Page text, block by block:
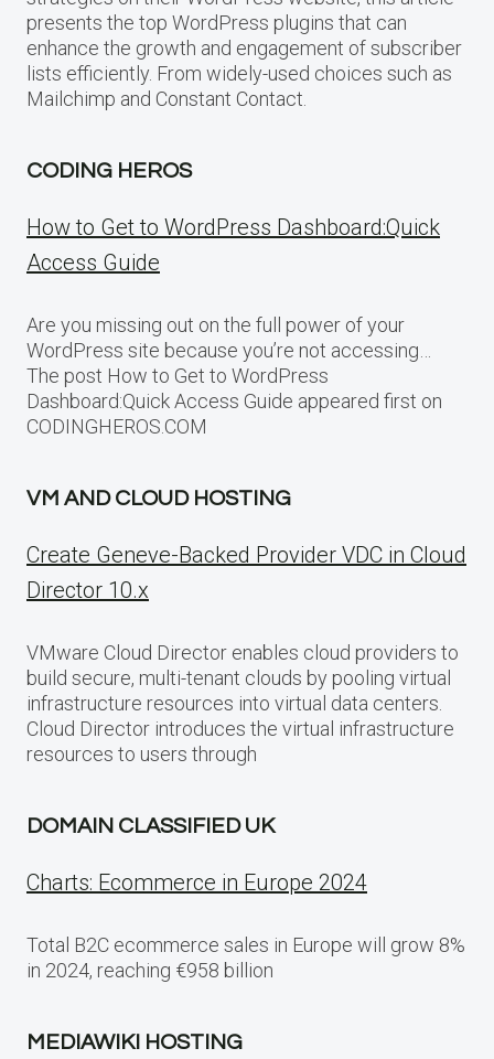
presents the top WordPress plugins that can
enhance the growth and engagement of subscriber
lists efficiently. From widely-used choices such as
Mailchimp and Constant Contact.
CODING HEROS
How to Get to WordPress Dashboard:Quick
Access Guide
Are you missing out on the full power of your
WordPress site because you’re not accessing…
The post How to Get to WordPress
Dashboard:Quick Access Guide appeared first on
CODINGHEROS.COM
VM AND CLOUD HOSTING
Create Geneve-Backed Provider VDC in Cloud
Director 10.x
VMware Cloud Director enables cloud providers to
build secure, multi-tenant clouds by pooling virtual
infrastructure resources into virtual data centers.
Cloud Director introduces the virtual infrastructure
resources to users through
DOMAIN CLASSIFIED UK
Charts: Ecommerce in Europe 2024
Total B2C ecommerce sales in Europe will grow 8%
in 2024, reaching €958 billion
MEDIAWIKI HOSTING